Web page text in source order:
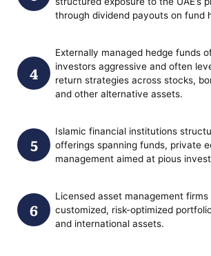
through dividend payouts on fund
Externally managed hedge funds
investors aggressive and often
return strategies across stocks,
and other alternative assets.
Islamic financial institutions
offerings spanning funds, private
management aimed at pious
Licensed asset management firms
customized, risk-optimized
and international assets.